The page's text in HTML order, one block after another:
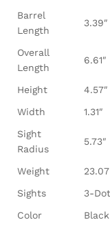
Barrel
Length
3.39″
Overall
Length
6.61″
Height
4.57″
Width
1.31″
Sight
Radius
5.73″
Weight
Sights
3-
Color
Black